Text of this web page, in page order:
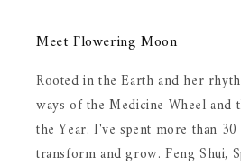
Meet Flowering Moon
Rooted in the Earth and her
ways of the Medicine Wheel and
the Year. I've spent more than
transform and grow. Feng Shui,